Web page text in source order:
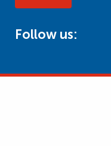
Follow us: